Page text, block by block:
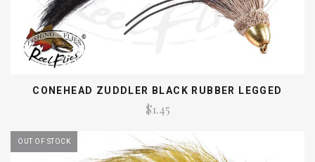
CONEHEAD ZUDDLER BLACK RUBBER LEGGED
$1.45
OUT OF STOCK